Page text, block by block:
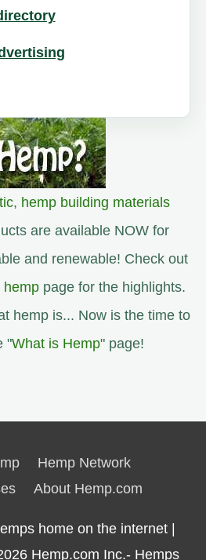
, hemp building materials
are available NOW for
and renewable! Check out
hemp page for the highlights.
hemp is... Now is the time to
"What is Hemp" page!
Hemp Network
About Hemp.com
home on the internet |
Hemp.com Inc.- Hemps